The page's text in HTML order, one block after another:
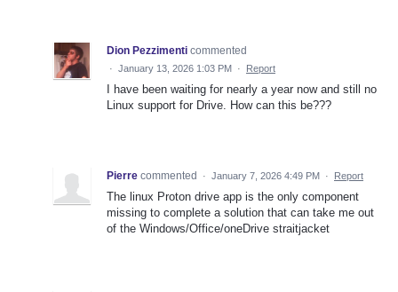
Dion Pezzimenti commented
· January 13, 2026 1:03 PM · Report
I have been waiting for nearly a year now and still no
Linux support for Drive. How can this be???
Pierre commented · January 7, 2026 4:49 PM · Report
The linux Proton drive app is the only component
missing to complete a solution that can take me out
of the Windows/Office/oneDrive straitjacket